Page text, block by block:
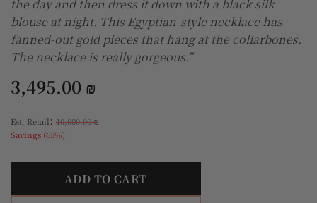
the day and then dress it down with a black silk
blouse at night. This Egyptian-style necklace has
fanned-out gold pieces that hang at the collarbones.
The necklace is really gorgeous.”
3,495.00 ₪
Est. Retail: 10,000.00₪
Savings (65%)
ADD TO CART